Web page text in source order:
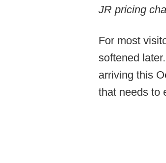
JR pricing
For most
softened
arriving this
that needs to